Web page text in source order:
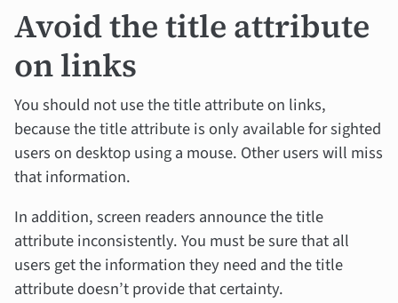
Avoid the title attribute
on links
You should not use the title attribute on links,
because the title attribute is only available for sighted
users on desktop using a mouse. Other users will miss
that information.
In addition, screen readers announce the title
attribute inconsistently. You must be sure that all
users get the information they need and the title
attribute doesn’t provide that certainty.